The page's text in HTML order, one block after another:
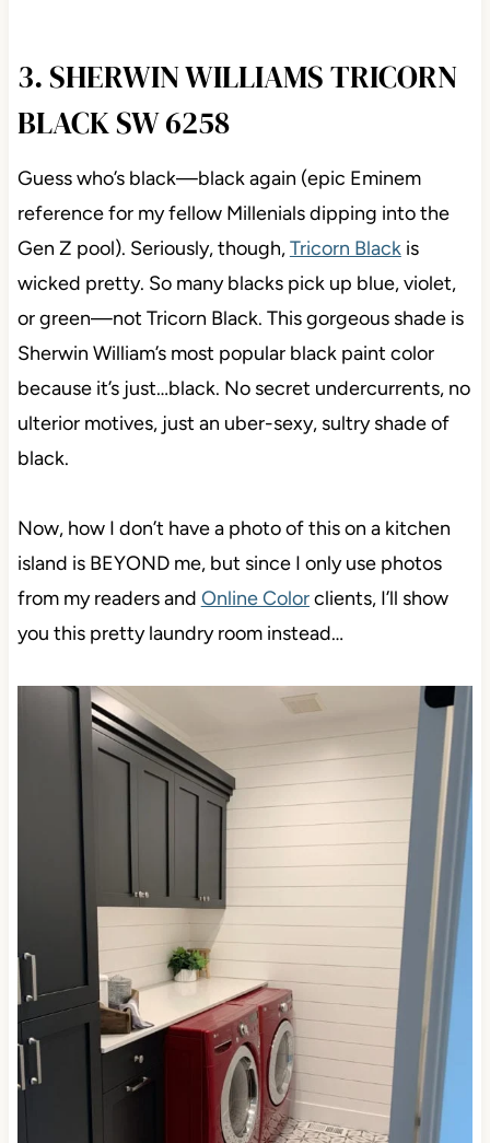
3. SHERWIN WILLIAMS TRICORN
BLACK SW 6258
Guess who’s black—black again (epic Eminem
reference for my fellow Millenials dipping into the
Gen Z pool). Seriously, though,Tricorn Blackis
wicked pretty. So many blacks pick up blue, violet,
or green—not Tricorn Black. This gorgeous shade is
Sherwin William’s most popular black paint color
because it’s just…black. No secret undercurrents, no
ulterior motives, just an uber-sexy, sultry shade of
black.
Now, how I don’t have a photo of this on a kitchen
island is BEYOND me, but since I only use photos
from my readers and Online Colorclients, I’ll show
you this pretty laundry room instead…